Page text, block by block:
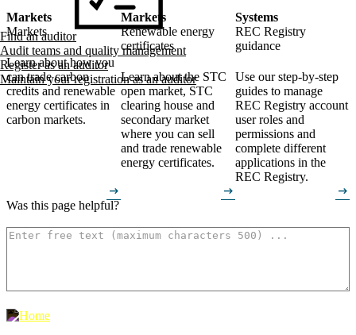
Find an auditor
Audit teams and quality management
Register as an auditor
Maintain your registration as an auditor
Markets
Markets
Learn about how you
can trade carbon
credits and renewable
energy certificates in
carbon markets.
arrow_right_alt
Markets
Renewable energy
certificates
Learn about the STC
open market, STC
clearing house and
secondary market
where you can sell
and trade renewable
energy certificates.
arrow_right_alt
Systems
REC Registry
guidance
Use our step-by-step
guides to manage
REC Registry account
user roles and
permissions and
complete different
applications in the
REC Registry.
arrow_right_alt
Was this page helpful?